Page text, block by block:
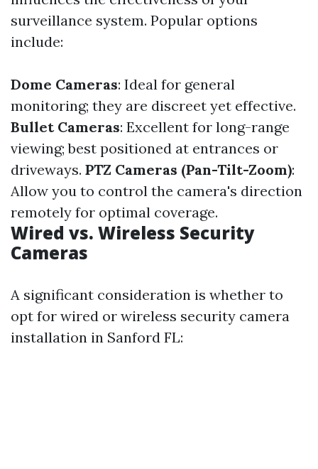
surveillance system. Popular options
include:
Dome Cameras: Ideal for general
monitoring; they are discreet yet effective.
Bullet Cameras: Excellent for long-range
viewing; best positioned at entrances or
driveways. PTZ Cameras (Pan-Tilt-Zoom):
Allow you to control the camera's direction
remotely for optimal coverage.
Wired vs. Wireless Security
Cameras
A significant consideration is whether to
opt for wired or wireless security camera
installation in Sanford FL: